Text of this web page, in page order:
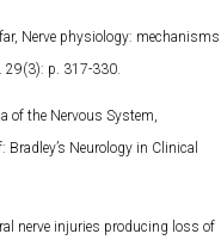
Nerve physiology: mechanisms
29(3): p. 317-330.
of the Nervous System,
Bradley’s Neurology in Clinical
nerve injuries producing loss of